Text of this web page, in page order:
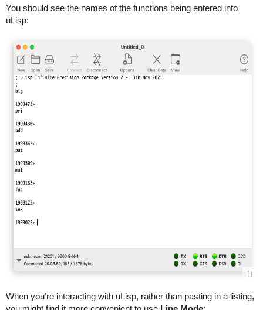
You should see the names of the functions being entered into
uLisp:
When you’re interacting with uLisp, rather than pasting in a listing,